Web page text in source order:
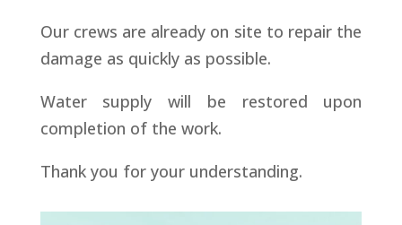
Our crews are already on site to repair the
damage as quickly as possible.
Water supply will be restored upon
completion of the work.
Thank you for your understanding.